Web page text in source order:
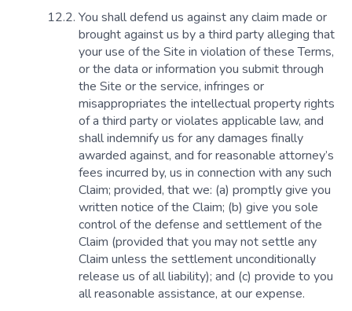
You shall defend us against any claim made or
brought against us by a third party alleging that
your use of the Site in violation of these Terms,
or the data or information you submit through
the Site or the service, infringes or
misappropriates the intellectual property rights
of a third party or violates applicable law, and
shall indemnify us for any damages finally
awarded against, and for reasonable attorney’s
fees incurred by, us in connection with any such
Claim; provided, that we: (a) promptly give you
written notice of the Claim; (b) give you sole
control of the defense and settlement of the
Claim (provided that you may not settle any
Claim unless the settlement unconditionally
release us of all liability); and (c) provide to you
all reasonable assistance, at our expense.